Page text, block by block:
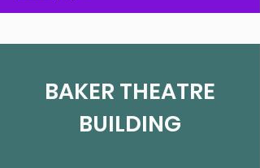
BAKER THEATRE
BUILDING